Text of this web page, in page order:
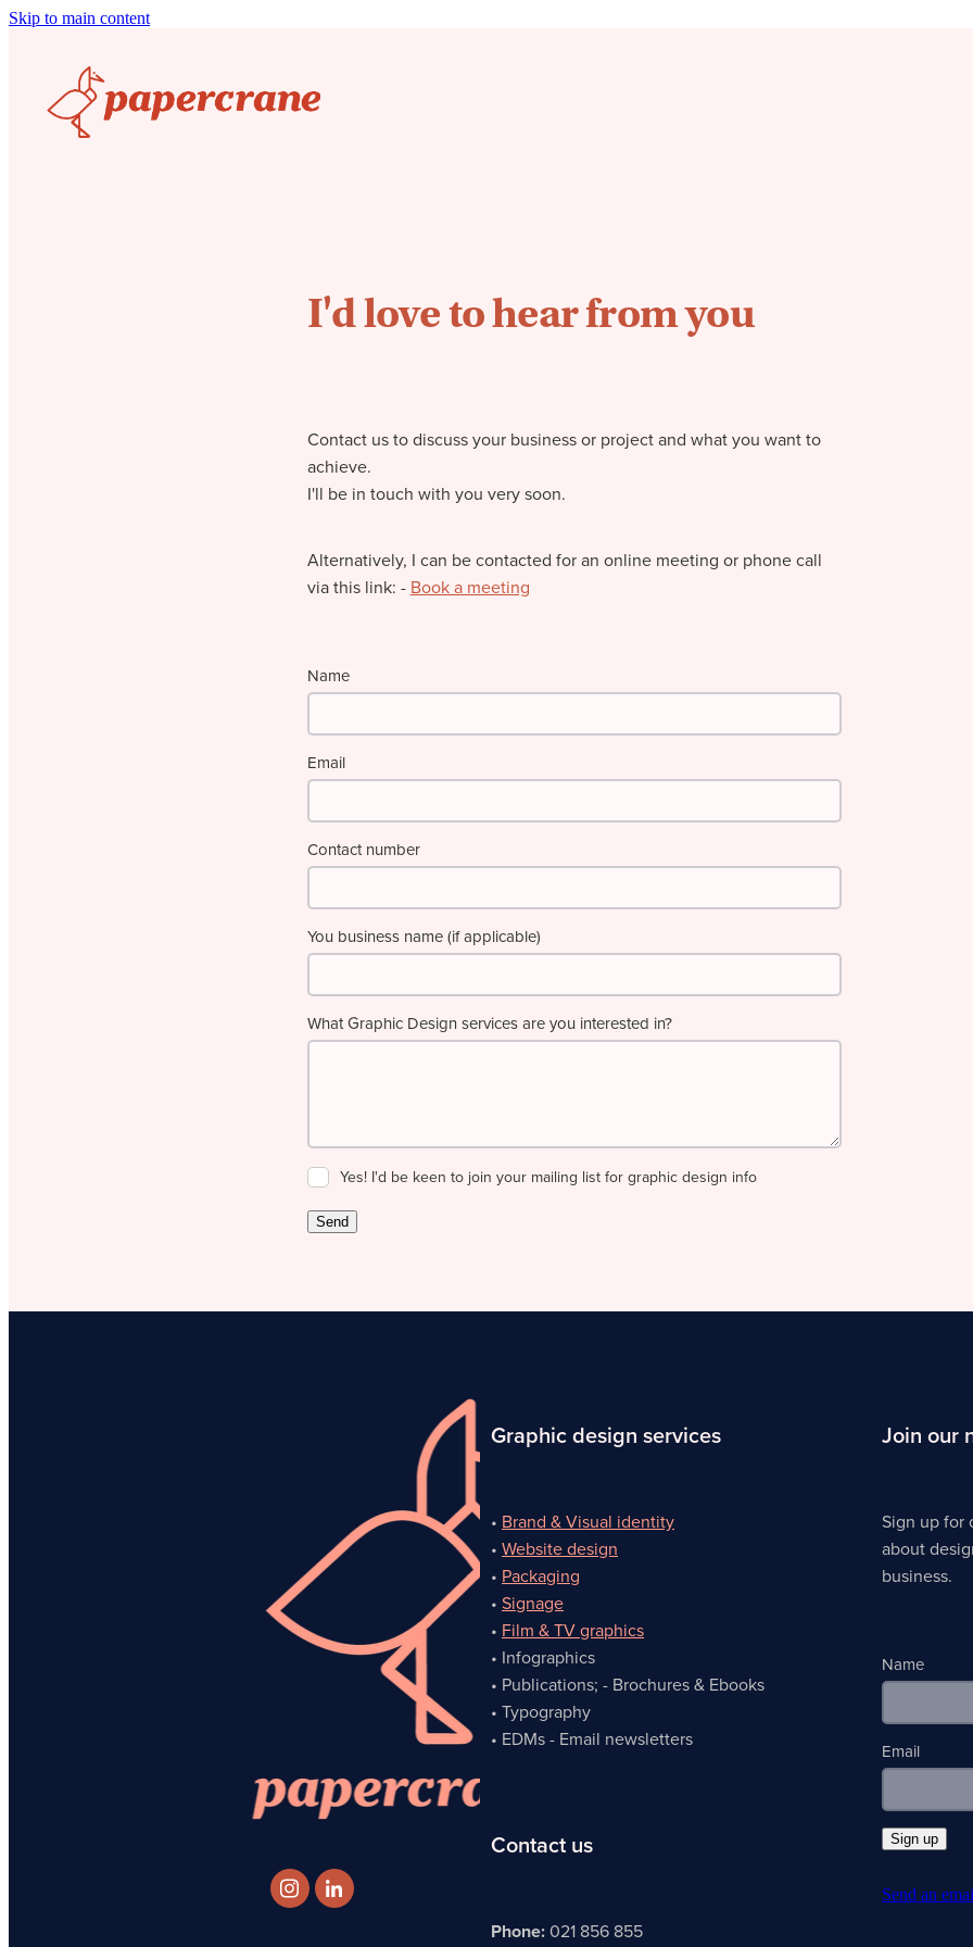
Skip to main content
I'd love to hear from you
Contact us to discuss your business or project and what you want to
achieve.
I'll be in touch with you very soon.
Alternatively, I can be contacted for an online meeting or phone call
via this link: - Book a meeting
Name
Email
Contact number
You business name (if applicable)
What Graphic Design services are you interested in?
Yes! I'd be keen to join your mailing list for graphic design info
Send
Graphic design services
• Brand & Visual identity
• Website design
• Packaging
• Signage
• Film & TV graphics
• Infographics
• Publications; - Brochures & Ebooks
• Typography
• EDMs - Email newsletters
Contact us
Phone:021 856 855
Join our
Sign up for
about
business.
Name
Email
Sign up
Send an